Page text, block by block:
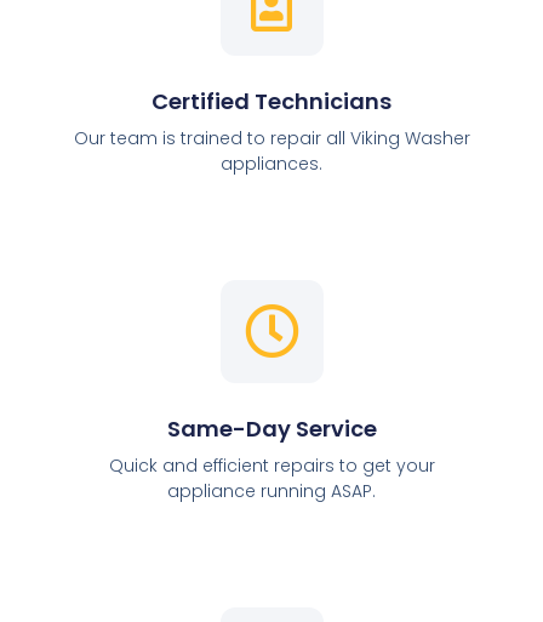
Certified Technicians
Our team is trained to repair all Viking Washer
appliances.
Same-Day Service
Quick and efficient repairs to get your
appliance running ASAP.